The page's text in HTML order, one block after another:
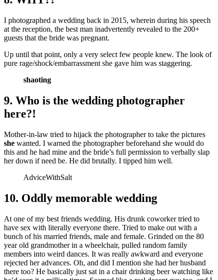
I photographed a wedding back in 2015, wherein during his speech
at the reception, the best man inadvertently revealed to the 200+
guests that the bride was pregnant.
Up until that point, only a very select few people knew. The look of
pure rage/shock/embarrassment she gave him was staggering.
shaoting
9. Who is the wedding photographer
here?!
Mother-in-law tried to hijack the photographer to take the pictures
she wanted. I warned the photographer beforehand she would do
this and he had mine and the bride’s full permission to verbally slap
her down if need be. He did brutally. I tipped him well.
AdviceWithSalt
10. Oddly memorable wedding
At one of my best friends wedding. His drunk coworker tried to
have sex with literally everyone there. Tried to make out with a
bunch of his married friends, male and female. Grinded on the 80
year old grandmother in a wheelchair, pulled random family
members into weird dances. It was really awkward and everyone
rejected her advances. Oh, and did I mention she had her husband
there too? He basically just sat in a chair drinking beer watching like